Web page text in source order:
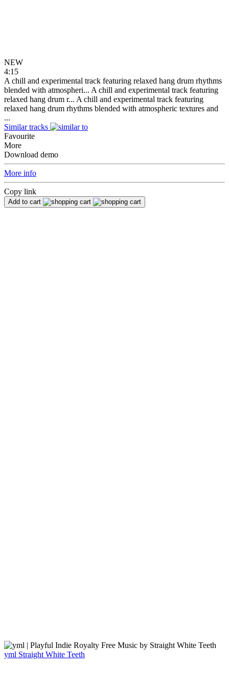
NEW
4:15
A chill and experimental track featuring relaxed hang drum rhythms
blended with atmospheri... A chill and experimental track featuring
relaxed hang drum r... A chill and experimental track featuring
relaxed hang drum rhythms blended with atmospheric textures and
...
Similar tracks
Favourite
More
Download demo
More info
Copy link
Add to cart
yml Straight White Teeth